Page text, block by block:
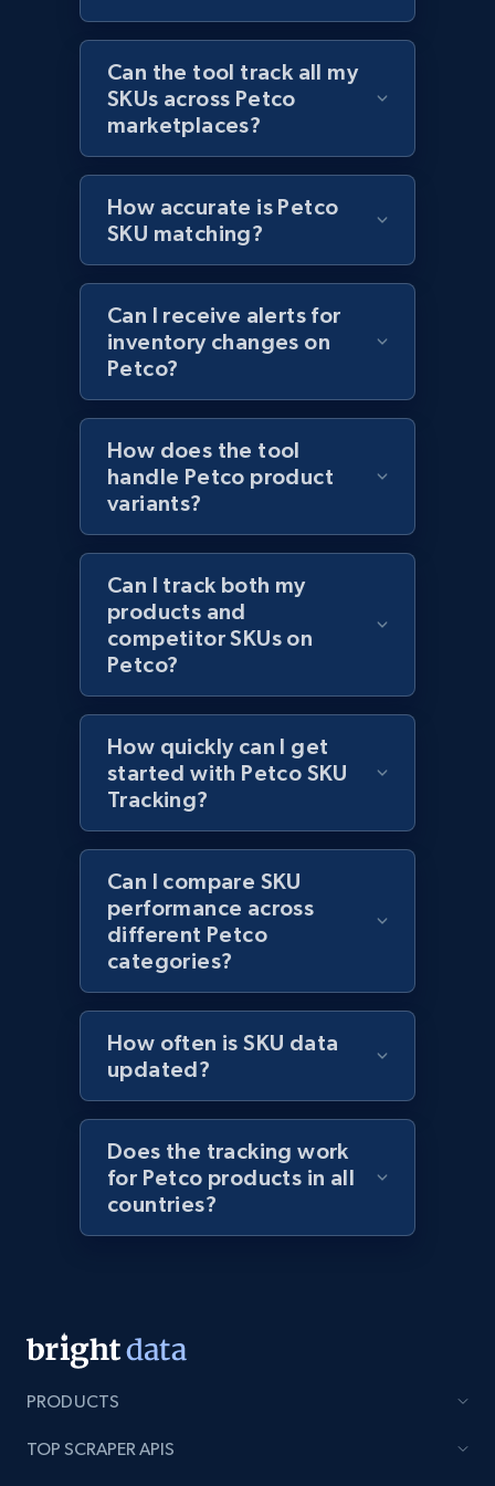
Amazon products global dataset - Collects
products by best sellers category URL
Title, Seller name, Brand, Description, Initial
price, Currency, Availability, Reviews count, and
more.
2.1K+ 375+ Start now
Amazon products global dataset - Collect
Amazon products by seller URL
Title, Seller name, Brand, Description, Initial
price, Currency, Availability, Reviews count, and
more.
Amazon products global dataset - Collect
products from Brands URLs
Title, Seller name, Brand, Description, Initial
price, Currency, Availability, Reviews count, and
more.
2.1K+ 375+ Start now
URL, Product id, Listing inventory id, Title, Rating,
Reviews count shop, Reviews count item, Initial
price, and more.
Etsy - Collect data on products using
specified keywords
URL, Product id, Listing inventory id, Title, Rating,
Reviews count shop, Reviews count item, Initial
price, and more.
Etsy - Collects data from shop's URL
URL, Product id, Listing inventory id, Title, Rating,
Can the tool track all my
SKUs across Petco
marketplaces?
How accurate is Petco
SKU matching?
Can I receive alerts for
inventory changes on
Petco?
How does the tool
handle Petco product
variants?
Can I track both my
products and
competitor SKUs on
Petco?
How quickly can I get
started with Petco SKU
Tracking?
Can I compare SKU
performance across
different Petco
categories?
How often is SKU data
updated?
Does the tracking work
for Petco products in all
countries?
PRODUCTS
TOP SCRAPER APIS